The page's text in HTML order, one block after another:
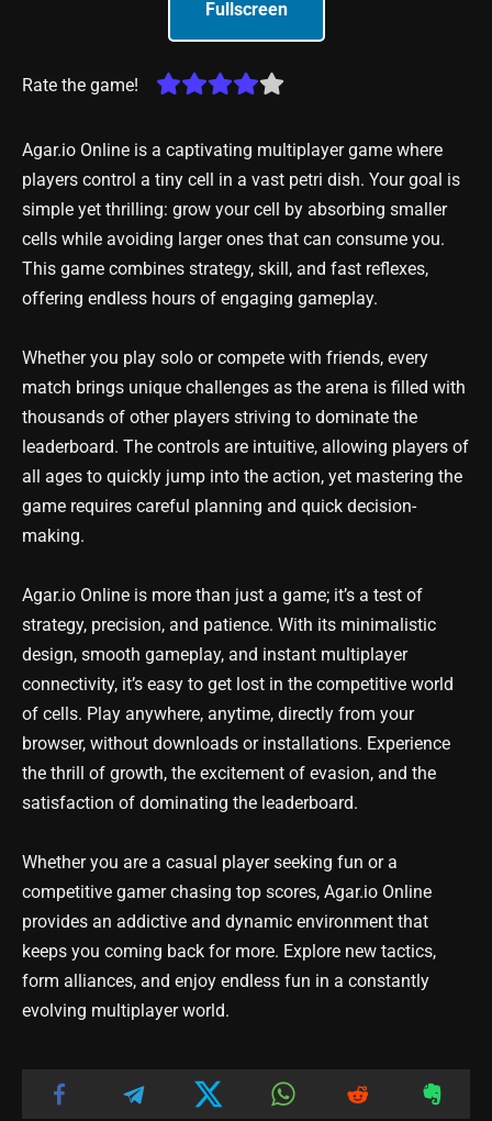
Fullscreen
Rate the game!
Agar.io Online is a captivating multiplayer game where
players control a tiny cell in a vast petri dish. Your goal is
simple yet thrilling: grow your cell by absorbing smaller
cells while avoiding larger ones that can consume you.
This game combines strategy, skill, and fast reflexes,
offering endless hours of engaging gameplay.
Whether you play solo or compete with friends, every
match brings unique challenges as the arena is filled with
thousands of other players striving to dominate the
leaderboard. The controls are intuitive, allowing players of
all ages to quickly jump into the action, yet mastering the
game requires careful planning and quick decision-
making.
Agar.io Online is more than just a game; it’s a test of
strategy, precision, and patience. With its minimalistic
design, smooth gameplay, and instant multiplayer
connectivity, it’s easy to get lost in the competitive world
of cells. Play anywhere, anytime, directly from your
browser, without downloads or installations. Experience
the thrill of growth, the excitement of evasion, and the
satisfaction of dominating the leaderboard.
Whether you are a casual player seeking fun or a
competitive gamer chasing top scores, Agar.io Online
provides an addictive and dynamic environment that
keeps you coming back for more. Explore new tactics,
form alliances, and enjoy endless fun in a constantly
evolving multiplayer world.